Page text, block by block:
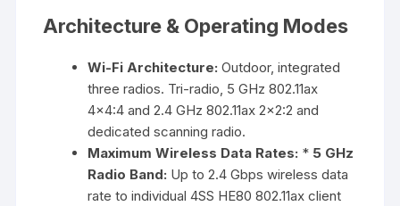
Architecture & Operating Modes
Wi-Fi Architecture: Outdoor, integrated
three radios. Tri-radio, 5 GHz 802.11ax
4×4:4 and 2.4 GHz 802.11ax 2×2:2 and
dedicated scanning radio.
Maximum Wireless Data Rates: * 5 GHz
Radio Band: Up to 2.4 Gbps wireless data
rate to individual 4SS HE80 802.11ax client